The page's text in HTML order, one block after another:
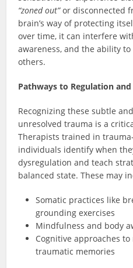
“zoned out”or disconnected
brain’s way of protecting
over time, it can interfere
awareness, and the ability
others.
Pathways to Regulation and
Recognizing these subtle
unresolved trauma is a
Therapists trained in
individuals identify when
dysregulation and teach
balanced state. These may
Somatic practices like
grounding exercises
Mindfulness and body
Cognitive approaches
traumatic memories